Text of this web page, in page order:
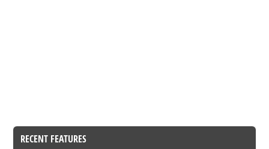
RECENT FEATURES